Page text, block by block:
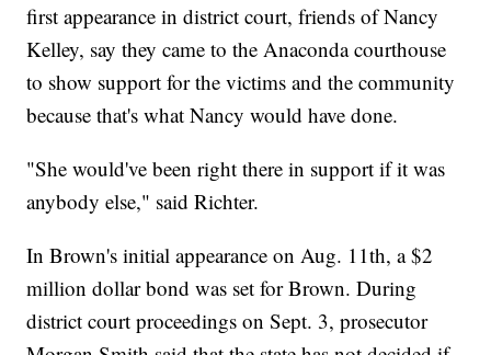
first appearance in district court, friends of Nancy
Kelley, say they came to the Anaconda courthouse
to show support for the victims and the community
because that's what Nancy would have done.
"She would've been right there in support if it was
anybody else," said Richter.
In Brown's initial appearance on Aug. 11th, a $2
million dollar bond was set for Brown. During
district court proceedings on Sept. 3, prosecutor